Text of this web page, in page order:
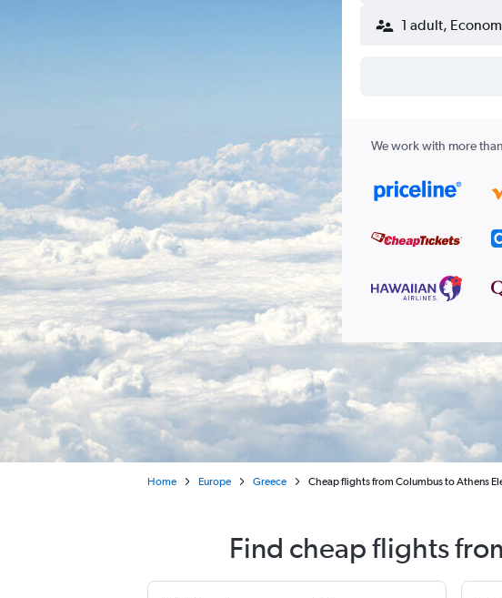
1 adult,
We work with more
Home Europe Greece Cheap flights from Columbus to Athens
Find cheap flights